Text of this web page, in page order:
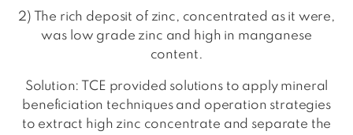
2) The rich deposit of zinc, concentrated as it were,
was low grade zinc and high in manganese
content.
Solution: TCE provided solutions to apply mineral
beneficiation techniques and operation strategies
to extract high zinc concentrate and separate the